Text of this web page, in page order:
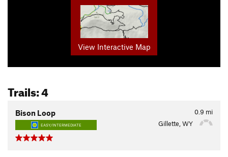
View Interactive Map
Trails: 4
0.9 mi
Bison Loop
EASY/INTERMEDIATE Gillette, WY